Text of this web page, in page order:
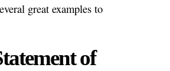
great examples to
of